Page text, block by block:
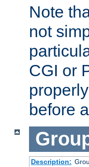
Note
not
CGI or
before
Description: